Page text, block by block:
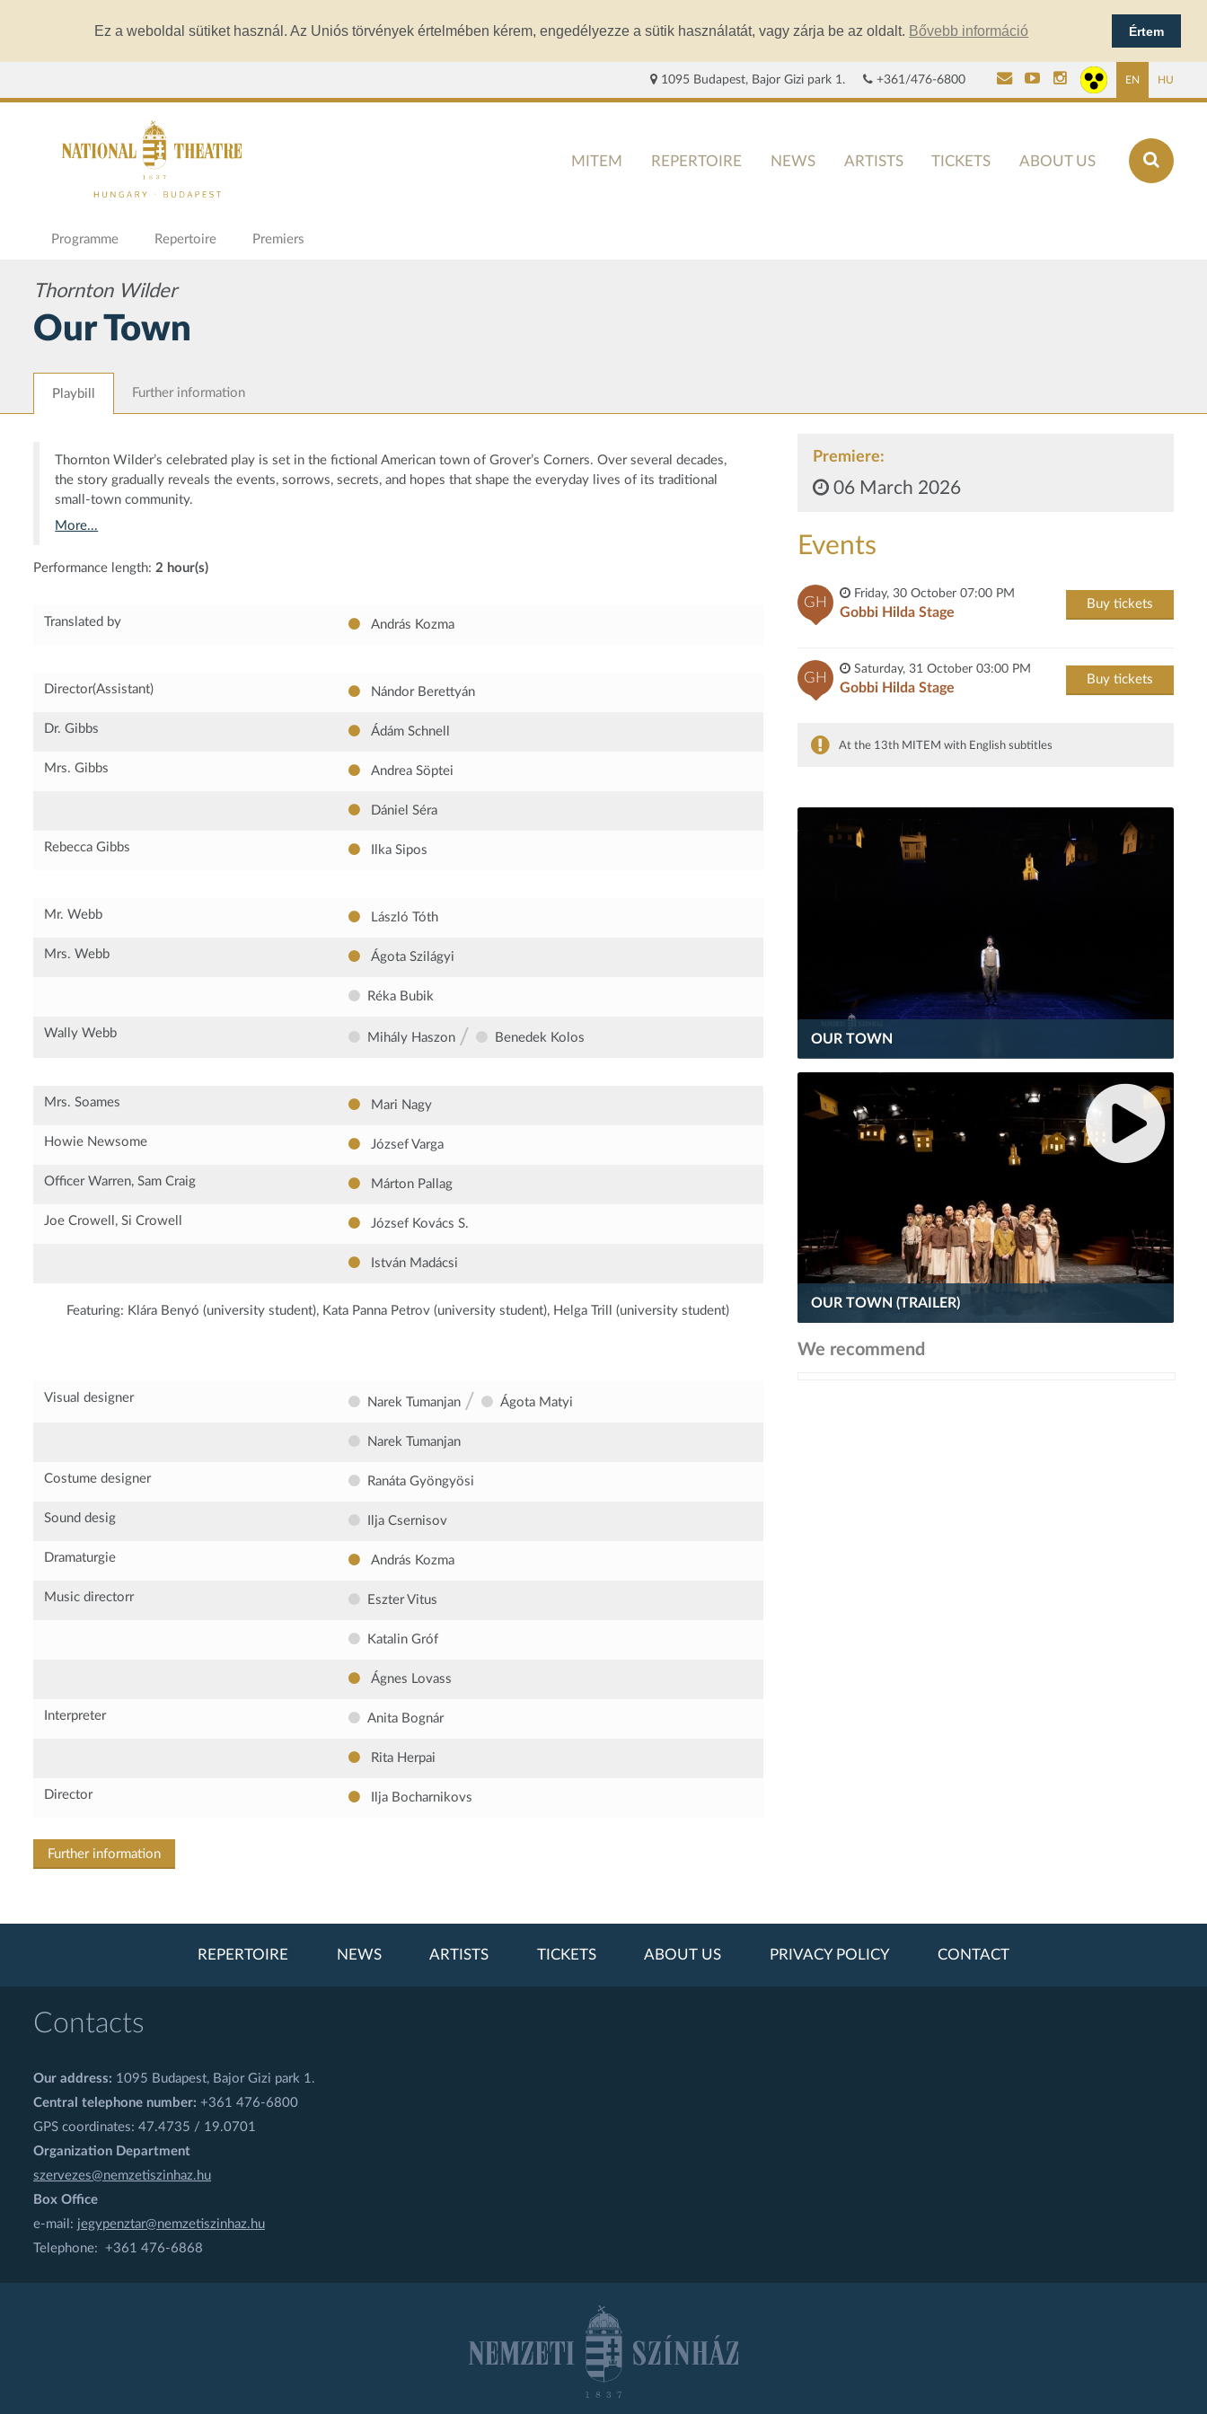
Ez a weboldal sütiket használ. Az Uniós törvények értelmében kérem, engedélyezze a sütik használatát, vagy zárja be az oldalt. Bővebb információ Értem
1095 Budapest, Bajor Gizi park 1. +361/476-6800 EN HU
MITEM REPERTOIRE NEWS ARTISTS TICKETS ABOUT US
Programme Repertoire Premiers
Thornton Wilder
Our Town
Playbill Further information
Thornton Wilder’s celebrated play is set in the fictional American town of Grover’s Corners. Over several decades,
the story gradually reveals the events, sorrows, secrets, and hopes that shape the everyday lives of its traditional
small-town community.
More...
Performance length: 2 hour(s)
Translated by András Kozma
Director(Assistant) Nándor Berettyán
Dr. Gibbs Ádám Schnell
Mrs. Gibbs Andrea Söptei
Dániel Séra
Rebecca Gibbs Ilka Sipos
Mr. Webb László Tóth
Mrs. Webb Ágota Szilágyi
Réka Bubik
Wally Webb Mihály Haszon / Benedek Kolos
Mrs. Soames Mari Nagy
Howie Newsome József Varga
Officer Warren, Sam Craig Márton Pallag
Joe Crowell, Si Crowell József Kovács S.
István Madácsi
Featuring: Klára Benyó (university student), Kata Panna Petrov (university student), Helga Trill (university student)
Visual designer Narek Tumanjan / Ágota Matyi
Narek Tumanjan
Costume designer Ranáta Gyöngyösi
Sound desig Ilja Csernisov
Dramaturgie András Kozma
Music directorr Eszter Vitus
Katalin Gróf
Ágnes Lovass
Interpreter Anita Bognár
Rita Herpai
Director Ilja Bocharnikovs
Further information
Premiere:
06 March 2026
Events
GH
Friday, 30 October 07:00 PM
Gobbi Hilda Stage
Buy tickets
GH
Saturday, 31 October 03:00 PM
Gobbi Hilda Stage
Buy tickets
At the 13th MITEM with English subtitles
OUR TOWN
OUR TOWN (TRAILER)
We recommend
REPERTOIRE NEWS ARTISTS TICKETS ABOUT US PRIVACY POLICY CONTACT
Contacts
Our address: 1095 Budapest, Bajor Gizi park 1.
Central telephone number: +361 476-6800
GPS coordinates: 47.4735 / 19.0701
Organization Department
szervezes@nemzetiszinhaz.hu
Box Office
e-mail: jegypenztar@nemzetiszinhaz.hu
Telephone: +361 476-6868